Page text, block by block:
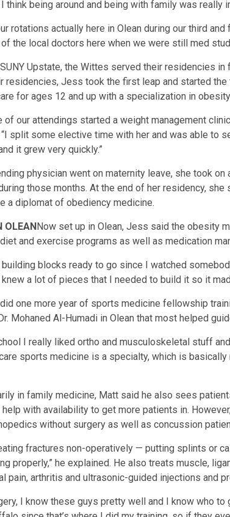
think being around and being with family was really
rotations actually here in Olean during our third
the local doctors here when we were still med
Upstate, the Wittes served their residencies
residencies, Jess took the first leap and started
for ages 12 and up with a specialization in
of our attendings started a weight management
“I split some elective time with her and was able to
it grew very quickly.”
physician went on maternity leave, she took
those months. At the end of her residency,
a diplomat of obediency medicine.
OLEANNow set up in Olean, Jess said the obesity
and exercise programs as well as medication
building blocks ready to go since I watched
knew a lot of pieces that I needed to build it so it
one more year of sports medicine fellowship
Mohaned Al-Humadi in Olean that most helped
I really liked ortho and musculoskeletal stuff
sports medicine is a specialty, which is
in family medicine, Matt said he also sees
with availability to get more patients in.
without surgery as well as concussion
fractures non-operatively — putting splints or
properly,” he explained. He also treats muscle,
pain, arthritis and ultrasonic-guided injections and
I know these guys pretty well and I know who to